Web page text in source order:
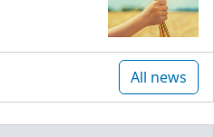
All news